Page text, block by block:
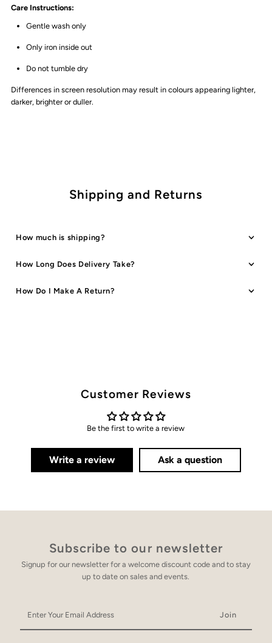
Care Instructions:
Gentle wash only
Only iron inside out
Do not tumble dry
Differences in screen resolution may result in colours appearing lighter,
darker, brighter or duller.
Shipping and Returns
How much is shipping?
How Long Does Delivery Take?
How Do I Make A Return?
Customer Reviews
Be the first to write a review
Write a review Ask a question
Subscribe to our newsletter
Signup for our newsletter for a welcome discount code and to stay
up to date on sales and events.
Your
Email